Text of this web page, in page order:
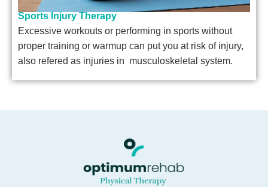
Sports Injury Therapy
Excessive workouts or performing in sports without
proper training or warmup can put you at risk of injury,
also refered as injuries in musculoskeletal system.